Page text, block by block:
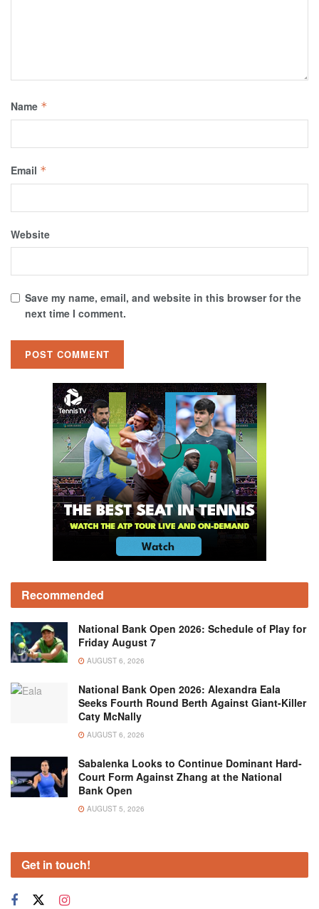
Name *
Email *
Website
Save my name, email, and website in this browser for the
next time I comment.
Recommended
National Bank Open 2026: Schedule of Play for
Friday August 7
AUGUST 6, 2026
National Bank Open 2026: Alexandra Eala
Seeks Fourth Round Berth Against Giant-Killer
Caty McNally
AUGUST 6, 2026
Sabalenka Looks to Continue Dominant Hard-
Court Form Against Zhang at the National
Bank Open
AUGUST 5, 2026
Get in touch!